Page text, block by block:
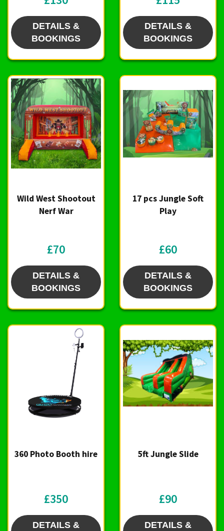
DETAILS &
BOOKINGS
DETAILS &
BOOKINGS
Wild West Shootout
Nerf War
£70
DETAILS &
BOOKINGS
17 pcs Jungle Soft
Play
£60
DETAILS &
BOOKINGS
360 Photo Booth hire
£350
DETAILS &
5ft Jungle Slide
£90
DETAILS &